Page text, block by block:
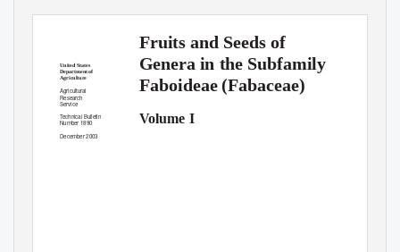
Fruits and Seeds of
Genera in the Subfamily
Faboideae (Fabaceae)
United States
Department of
Agriculture
Agricultural
Research
Service
Technical Bulletin
Number 1890 Volume I
December 2003